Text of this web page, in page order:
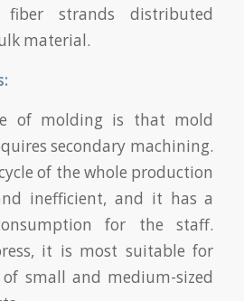
fiber strands distributed
material.
of molding is that mold
secondary machining.
of the whole production
inefficient, and it has a
for the staff.
it is most suitable for
small and medium-sized